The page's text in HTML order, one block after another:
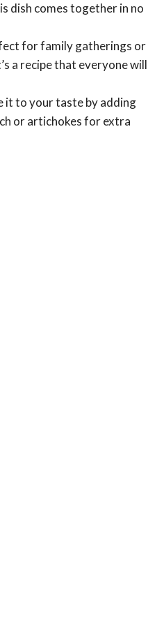
dish comes together in no
for family gatherings or
a recipe that everyone will
it to your taste by adding
or artichokes for extra